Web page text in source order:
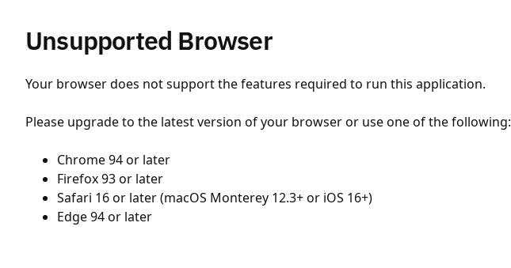
Unsupported Browser
Your browser does not support the features required to run this application.
Please upgrade to the latest version of your browser or use one of the following:
Chrome 94 or later
Firefox 93 or later
Safari 16 or later (macOS Monterey 12.3+ or iOS 16+)
Edge 94 or later